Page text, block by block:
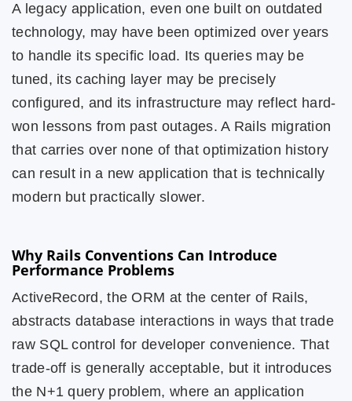
A legacy application, even one built on outdated
technology, may have been optimized over years
to handle its specific load. Its queries may be
tuned, its caching layer may be precisely
configured, and its infrastructure may reflect hard-
won lessons from past outages. A Rails migration
that carries over none of that optimization history
can result in a new application that is technically
modern but practically slower.
Why Rails Conventions Can Introduce
Performance Problems
ActiveRecord, the ORM at the center of Rails,
abstracts database interactions in ways that trade
raw SQL control for developer convenience. That
trade-off is generally acceptable, but it introduces
the N+1 query problem, where an application